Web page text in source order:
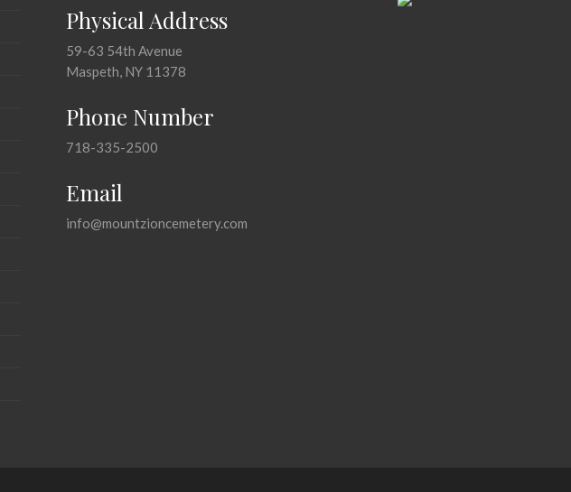
Physical Address
59-63 54th Avenue
Maspeth, NY 11378
Phone Number
718-335-2500
Email
info@mountzioncemetery.com